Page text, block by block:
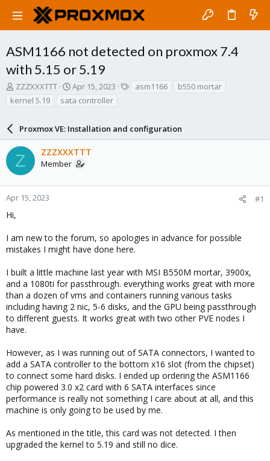
ASM1166 not detected on proxmox 7.4
with 5.15 or 5.19
T
r
d
s
t
a
r
t
r
ZZZXXXTTT
S
a
t
d
a
Apr 15, 2023 asm1166
b550 mortar
kernel 5.19
sata controller
Proxmox VE: Installation and configuration
Z ZZZXXXTTT
Member
Apr 15, 2023 #1
Hi,
I am new to the forum, so apologies in advance for possible
mistakes I might have done here.
I built a little machine last year with MSI B550M mortar, 3900x,
and a 1080ti for passthrough. everything works great with more
than a dozen of vms and containers running various tasks
including having 2 nic, 5-6 disks, and the GPU being passthrough
to different guests. It works great with two other PVE nodes I
have.
However, as I was running out of SATA connectors, I wanted to
add a SATA controller to the bottom x16 slot (from the chipset)
to connect some hard disks. I ended up ordering the ASM1166
chip powered 3.0 x2 card with 6 SATA interfaces since
performance is really not something I care about at all, and this
machine is only going to be used by me.
As mentioned in the title, this card was not detected. I then
upgraded the kernel to 5.19 and still no dice.